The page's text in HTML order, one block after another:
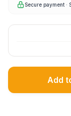
Secure payment ·
Add